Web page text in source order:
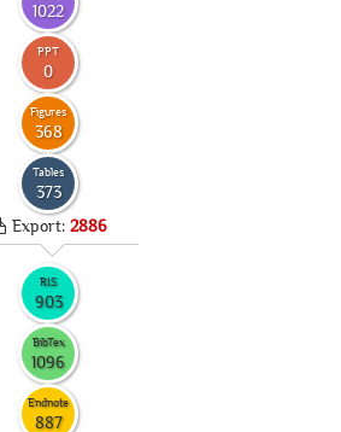
1022
PPT
0
Figures
368
Tables
373
Export: 2886
RIS
903
BibTex
1096
Endnote
887